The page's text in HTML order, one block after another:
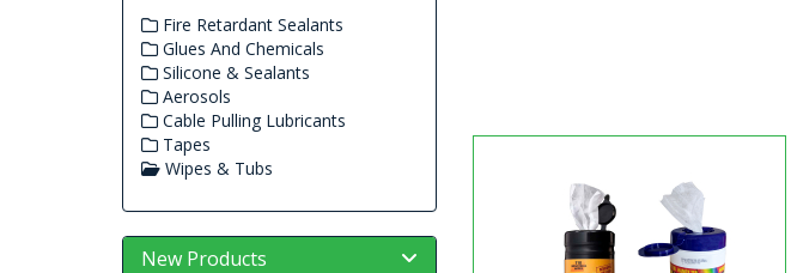
Fire Retardant Sealants
Glues And Chemicals
Silicone & Sealants
Aerosols
Cable Pulling Lubricants
Tapes
Wipes & Tubs
New Products